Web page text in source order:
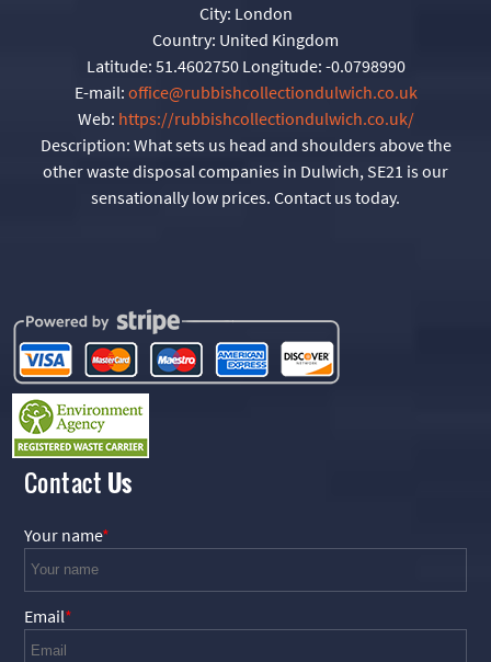
City: London
Country: United Kingdom
Latitude: 51.4602750 Longitude: -0.0798990
E-mail: office@rubbishcollectiondulwich.co.uk
Web: https://rubbishcollectiondulwich.co.uk/
Description: What sets us head and shoulders above the
other waste disposal companies in Dulwich, SE21 is our
sensationally low prices. Contact us today.
Contact Us
Your name
Email